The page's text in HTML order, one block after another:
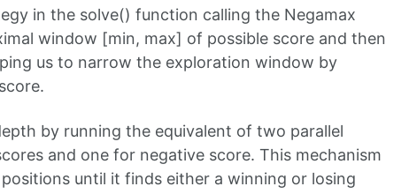
in the solve() function calling the Negamax
window [min, max] of possible score and then
us to narrow the exploration window by
by running the equivalent of two parallel
and one for negative score. This mechanism
until it finds either a winning or losing